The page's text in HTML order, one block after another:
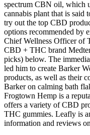
spectrum CBN oil, which
cannabis plant that is said
try out the top CBD
options recommended by
Chief Wellness Officer of
CBD + THC brand
picks) below. The
led him to create Barker
products, as well as their
Barker on calming bath
Frogtown Hemp is a
offers a variety of CBD
THC gummies. Leafly is
information and reviews